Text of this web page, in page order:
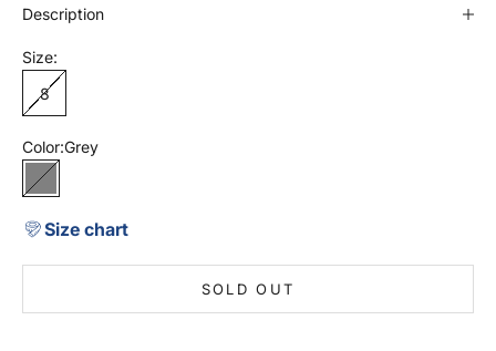
Description
Size:
8
Color:Grey
Grey
Size chart
SOLD OUT